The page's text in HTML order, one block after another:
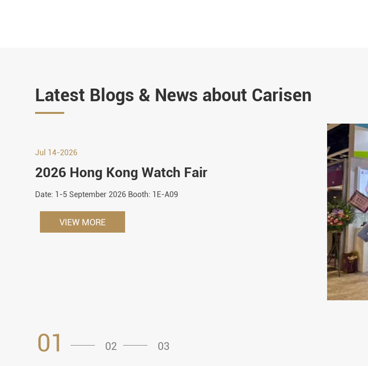
Latest Blogs & News about Carisen
Jul 14-2026
2026 Hong Kong Watch Fair
Date: 1-5 September 2026 Booth: 1E-A09
VIEW MORE
Why 316L
Best Material
When it comes to selecting
quality and style, the
indispensable role. While
including titanium...
VIEW MORE
01 02 03